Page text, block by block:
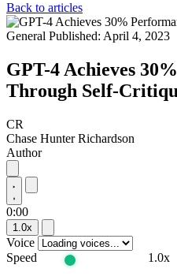
Back to articles
General Published: April 4, 2023
GPT-4 Achieves
Through Self-
CR
Chase Hunter Richardson
Author
0:00
1.0x
Voice
Speed
1.0x